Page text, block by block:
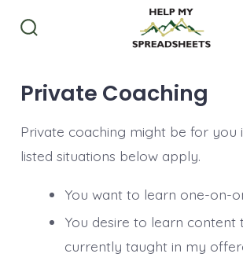
Private Coaching
Private coaching might be for you
listed situations below apply.
You want to learn one-on-
You desire to learn content
currently taught in my